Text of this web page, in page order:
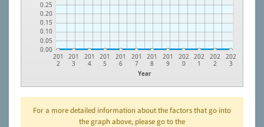
0.00
0.05
0.10
0.15
0.20
0.25
Year
201
2
201
3
201
4
201
5
201
6
201
7
201
8
201
9
202
0
202
1
202
2
202
3
For a more detailed information about the factors that go into
the graph above, please go to the